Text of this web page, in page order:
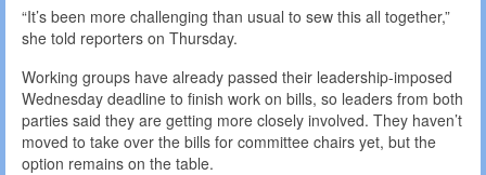
“It’s been more challenging than usual to sew this all together,”
she told reporters on Thursday.
Working groups have already passed their leadership-imposed
Wednesday deadline to finish work on bills, so leaders from both
parties said they are getting more closely involved. They haven’t
moved to take over the bills for committee chairs yet, but the
option remains on the table.